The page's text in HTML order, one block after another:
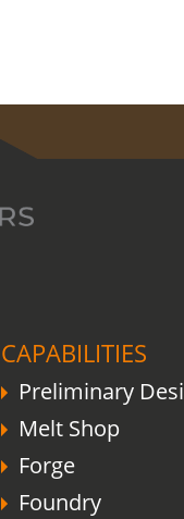
CAPABILITIES
Preliminary
Melt Shop
Forge
Foundry